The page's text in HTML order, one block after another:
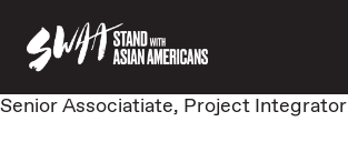
Senior Associatiate, Project Integrator